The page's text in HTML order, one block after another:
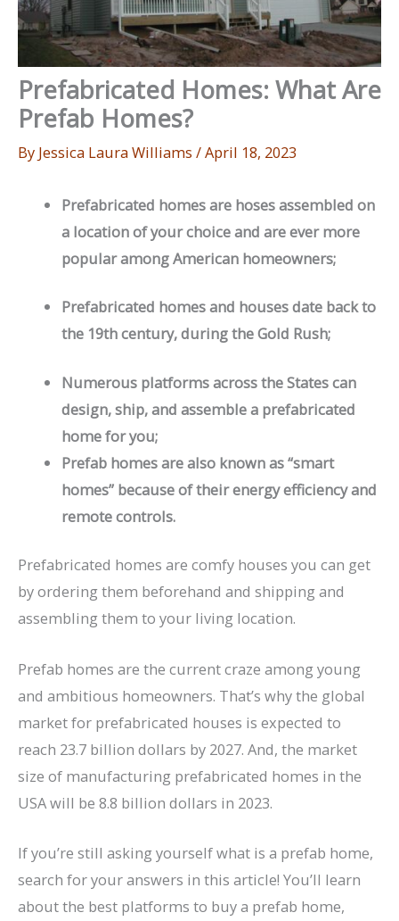
Prefabricated Homes: What Are
Prefab Homes?
By Jessica Laura Williams /April 18, 2023
Prefabricated homes are hoses assembled on
a location of your choice and are ever more
popular among American homeowners;
Prefabricated homes and houses date back to
the 19th century, during the Gold Rush;
Numerous platforms across the States can
design, ship, and assemble a prefabricated
home for you;
Prefab homes are also known as “smart
homes” because of their energy efficiency and
remote controls.
Prefabricated homes are comfy houses you can get
by ordering them beforehand and shipping and
assembling them to your living location.
Prefab homes are the current craze among young
and ambitious homeowners. That’s why the global
market for prefabricated houses is expected to
reach 23.7 billion dollars by 2027. And, the market
size of manufacturing prefabricated homes in the
USA will be 8.8 billion dollars in 2023.
If you’re still asking yourself what is a prefab home,
search for your answers in this article! You’ll learn
about the best platforms to buy a prefab home,